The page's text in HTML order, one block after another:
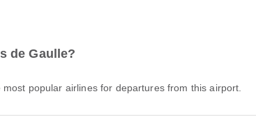
de Gaulle?
most popular airlines for departures from this airport.